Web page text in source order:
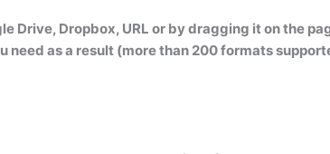
Drive, Dropbox, URL or by dragging it on the
need as a result (more than 200 formats